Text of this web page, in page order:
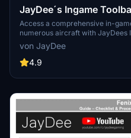
JayDee´s Ingame
Access a comprehensive in-
numerous aircraft with JayDees
Perfect for both VR and Non-VR
easy access to a variety of
updates, as they are called from
effortlessly.
von JayDee
4.9